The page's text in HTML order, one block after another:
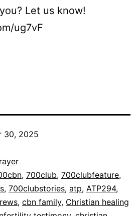
Let us know!
ug7vF
30, 2025
, 700club, 700clubfeature,
, 700clubstories, atp, ATP294,
, cbn family, Christian healing